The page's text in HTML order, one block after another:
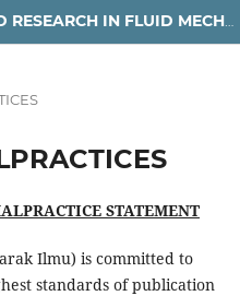
JOURNAL OF ADVANCED RESEARCH IN FLUID MECHANICS AND THERMAL SCIENCES
STATEMENT
Ilmu) is committed to
standards of publication